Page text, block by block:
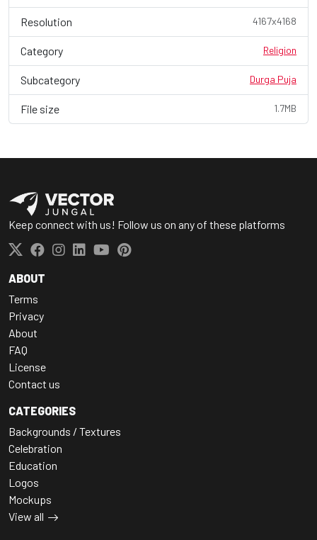
Resolution 4167x4168
Category Religion
Subcategory Durga Puja
File size 1.7MB
Keep connect with us! Follow us on any of these platforms
ABOUT
Terms
Privacy
About
FAQ
License
Contact us
CATEGORIES
Backgrounds / Textures
Celebration
Education
Logos
Mockups
View all